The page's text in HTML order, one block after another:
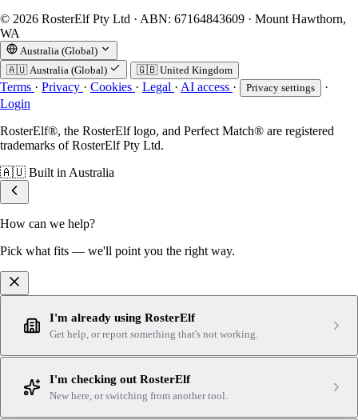
© 2026 RosterElf Pty Ltd · ABN: 67164843609 · Mount Hawthorn,
WA
Australia (Global)
🇦🇺 Australia (Global) 🇬🇧 United Kingdom
Terms · Privacy · Cookies · Legal · AI access · Privacy settings
·
Login
RosterElf®, the RosterElf logo, and Perfect Match® are registered
trademarks of RosterElf Pty Ltd.
🇦🇺 Built in Australia
How can we help?
Pick what fits — we'll point you the right way.
I'm already using RosterElf
Get help, or report something that's not working.
I'm checking out RosterElf
New here, or switching from another tool.